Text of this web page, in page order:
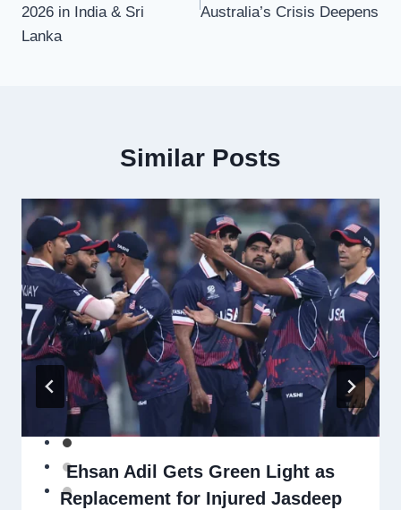
2026 in India & Sri
Lanka
Australia’s Crisis Deepens
Similar Posts
Ehsan Adil Gets Green Light as
Replacement for Injured Jasdeep